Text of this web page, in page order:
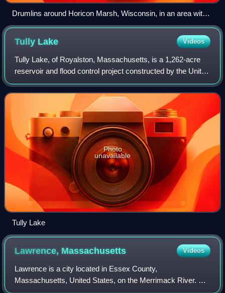
Drumlins around Horicon Marsh, Wisconsin, in an area with
one of the highest concentration of drumlins in the world. The
curved path of the Laurentide Ice Sheet is evident in the
orientation of the various mounds.
Tully Lake Videos
Tully Lake, of Royalston, Massachusetts, is a 1,262-acre
reservoir and flood control project constructed by the United
States Army Corps of Engineers in 1949 for 1.6 million
dollars. The project preve
Photo
unavailable
Tully Lake
Lawrence, Massachusetts Videos
Lawrence is a city located in Essex County,
Massachusetts, United States, on the Merrimack River. At